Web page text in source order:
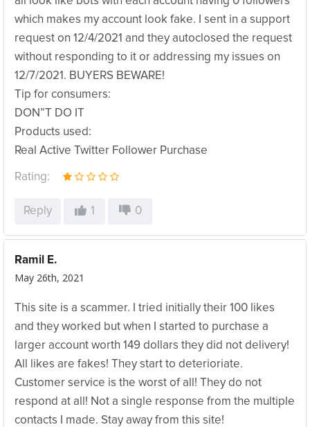
which makes my account look fake. I sent in a support
request on 12/4/2021 and they autoclosed the request
without responding to it or addressing my issues on
12/7/2021. BUYERS BEWARE!
Tip for consumers:
DON”T DO IT
Products used:
Real Active Twitter Follower Purchase
Rating:
Reply 1 0
Ramil E.
May 26th, 2021
This site is a scammer. I tried initially their 100 likes
and they worked but when I started to purchase a
larger account worth 149 dollars they did not delivery!
All likes are fakes! They start to deterioriate.
Customer service is the worst of all! They do not
respond at all! Not a single response from the multiple
contacts I made. Stay away from this site!